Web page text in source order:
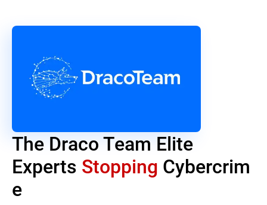
The Draco Team Elite
Experts Stopping Cybercrim
e